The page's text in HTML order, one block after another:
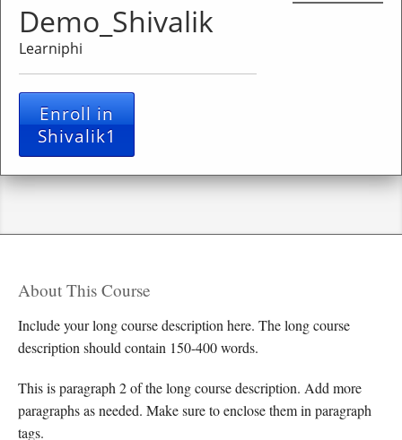
Demo_Shivalik
Learniphi
Enroll in
Shivalik1
About This Course
Include your long course description here. The long course
description should contain 150-400 words.
This is paragraph 2 of the long course description. Add more
paragraphs as needed. Make sure to enclose them in paragraph
tags.